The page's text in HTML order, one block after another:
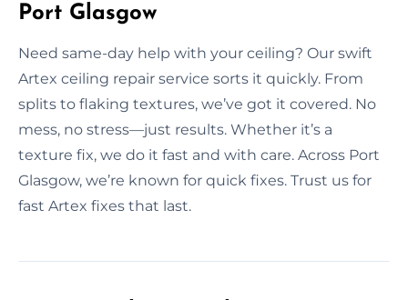
Port Glasgow
Need same-day help with your ceiling? Our swift
Artex ceiling repair service sorts it quickly. From
splits to flaking textures, we’ve got it covered. No
mess, no stress—just results. Whether it’s a
texture fix, we do it fast and with care. Across Port
Glasgow, we’re known for quick fixes. Trust us for
fast Artex fixes that last.